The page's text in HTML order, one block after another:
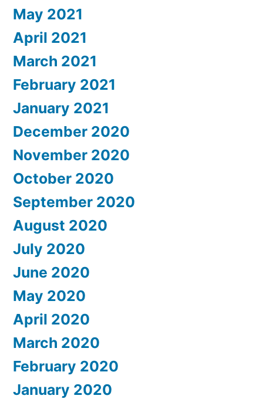
May 2021
April 2021
March 2021
February 2021
January 2021
December 2020
November 2020
October 2020
September 2020
August 2020
July 2020
June 2020
May 2020
April 2020
March 2020
February 2020
January 2020